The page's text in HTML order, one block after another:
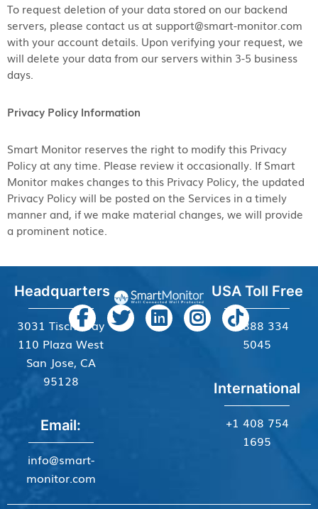
To request deletion of your data stored on our backend
servers, please contact us at support@smart-monitor.com
with your account details. Upon verifying your request, we
will delete your data from our servers within 3-5 business
days.
Privacy Policy Information
Smart Monitor reserves the right to modify this Privacy
Policy at any time. Please review it occasionally. If Smart
Monitor makes changes to this Privacy Policy, the updated
Privacy Policy will be posted on the Services in a timely
manner and, if we make material changes, we will provide
a prominent notice.
Headquarters
3031 Tisch Way
110 Plaza West
San Jose, CA
95128
Email:
info@smart-
monitor.com
USA Toll Free
+1 888 334
5045
International
+1 408 754
1695